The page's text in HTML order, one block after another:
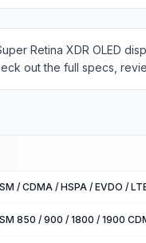
Retina XDR OLED
out the full specs,
/ CDMA / HSPA / EVDO /
850 / 900 / 1800 / 1900